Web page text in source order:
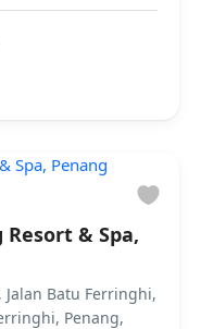
Resort & Spa,
Jalan Batu Ferringhi,
Penang,